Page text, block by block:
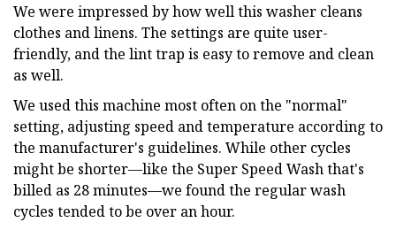
We were impressed by how well this washer cleans
clothes and linens. The settings are quite user-
friendly, and the lint trap is easy to remove and clean
as well.
We used this machine most often on the "normal"
setting, adjusting speed and temperature according to
the manufacturer's guidelines. While other cycles
might be shorter—like the Super Speed Wash that's
billed as 28 minutes—we found the regular wash
cycles tended to be over an hour.